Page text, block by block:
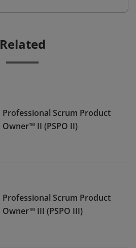
Related
Professional Scrum Product
Owner™ II (PSPO II)
Professional Scrum Product
Owner™ III (PSPO III)